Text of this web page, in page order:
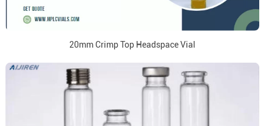
20mm Crimp Top Headspace Vial